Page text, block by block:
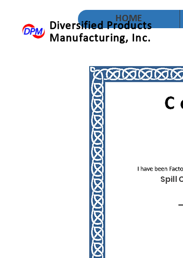
Diversified Products
Manufacturing, Inc.
HOME
Spill